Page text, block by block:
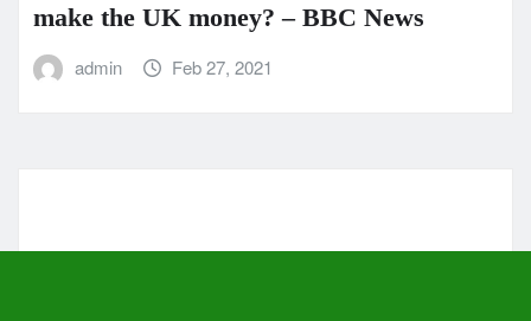
make the UK money? – BBC News
admin Feb 27, 2021